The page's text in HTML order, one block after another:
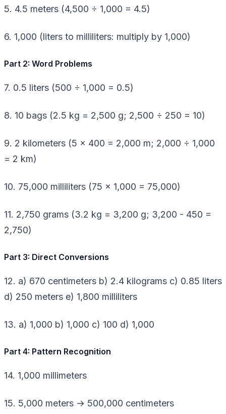
5. 4.5 meters (4,500 ÷ 1,000 = 4.5)
6. 1,000 (liters to milliliters: multiply by 1,000)
Part 2: Word Problems
7. 0.5 liters (500 ÷ 1,000 = 0.5)
8. 10 bags (2.5 kg = 2,500 g; 2,500 ÷ 250 = 10)
9. 2 kilometers (5 × 400 = 2,000 m; 2,000 ÷ 1,000
= 2 km)
10. 75,000 milliliters (75 × 1,000 = 75,000)
11. 2,750 grams (3.2 kg = 3,200 g; 3,200 - 450 =
2,750)
Part 3: Direct Conversions
12. a) 670 centimeters b) 2.4 kilograms c) 0.85 liters
d) 250 meters e) 1,800 milliliters
13. a) 1,000 b) 1,000 c) 100 d) 1,000
Part 4: Pattern Recognition
14. 1,000 millimeters
15. 5,000 meters → 500,000 centimeters